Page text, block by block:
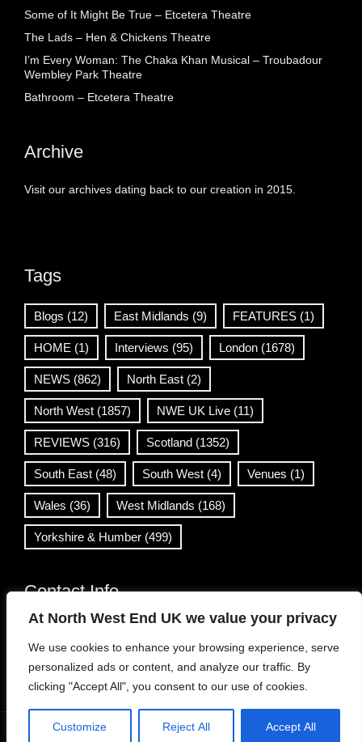
At North West End UK we value your privacy
We use cookies to enhance your browsing experience, serve
personalized ads or content, and analyze our traffic. By
clicking "Accept All", you consent to our use of cookies.
Customize Reject All Accept All
Some of It Might Be True – Etcetera Theatre
The Lads – Hen & Chickens Theatre
I’m Every Woman: The Chaka Khan Musical – Troubadour
Wembley Park Theatre
Bathroom – Etcetera Theatre
Archive
Visit our archives dating back to our creation in 2015.
Tags
Blogs (12) East Midlands (9) FEATURES (1)
HOME (1) Interviews (95) London (1678)
NEWS (862) North East (2)
North West (1857) NWE UK Live (11)
REVIEWS (316) Scotland (1352)
South East (48) South West (4) Venues (1)
Wales (36) West Midlands (168)
Yorkshire & Humber (499)
Contact Info
info@northwestend.co.uk
www.northwestend.com
Open 24/7
Viral News